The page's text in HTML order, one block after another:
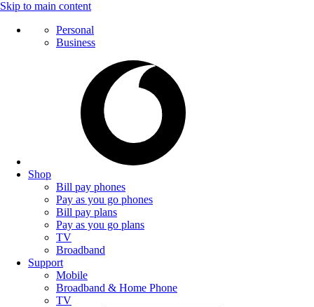
Skip to main content
Personal
Business
Shop
Bill pay phones
Pay as you go phones
Bill pay plans
Pay as you go plans
TV
Broadband
Support
Mobile
Broadband & Home Phone
TV